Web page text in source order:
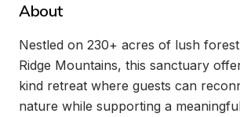
About
Nestled on 230+ acres of lush
Ridge Mountains, this sanctuary
kind retreat where guests can
nature while supporting a